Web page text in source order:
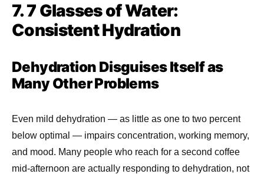
7. 7 Glasses of Water:
Consistent Hydration
Dehydration Disguises Itself as
Many Other Problems
Even mild dehydration — as little as one to two percent
below optimal — impairs concentration, working memory,
and mood. Many people who reach for a second coffee
mid-afternoon are actually responding to dehydration, not